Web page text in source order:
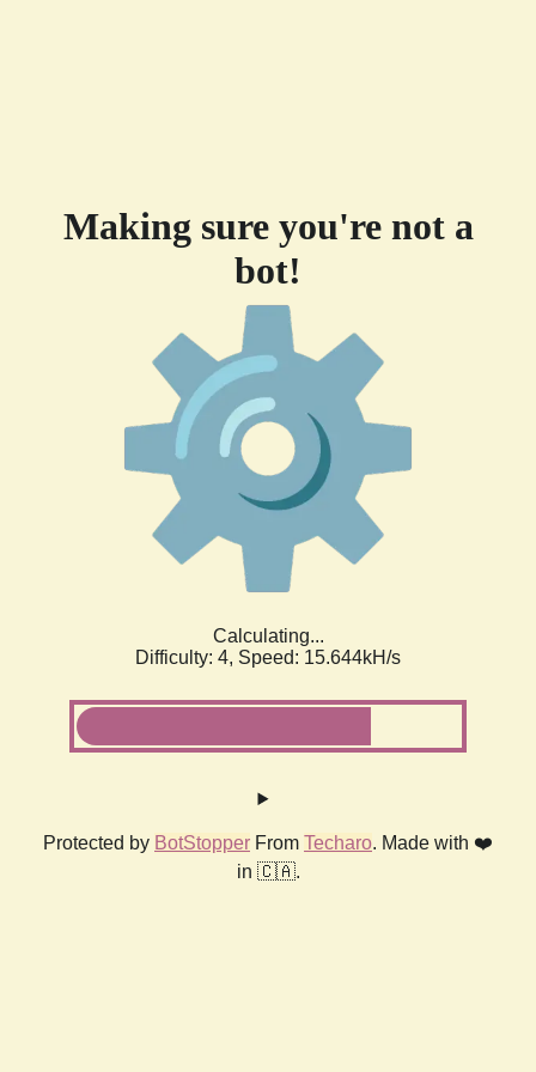
Making sure you're not a
bot!
Calculating...
Difficulty: 4, Speed: 17.909kH/s
Protected by BotStopper From Techaro. Made with ❤️
in 🇨🇦.